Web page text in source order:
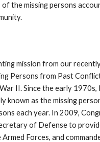
the missing persons
mission from our
Persons from Past
II. Since the early
as the missing
each year. In 2009,
of Defense to
Forces, and